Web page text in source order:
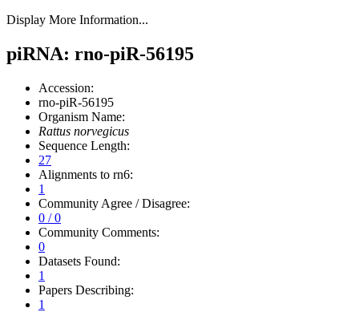
Display More Information...
piRNA: rno-piR-56195
Accession:
rno-piR-56195
Organism Name:
Rattus norvegicus
Sequence Length:
27
Alignments to rn6:
1
Community Agree / Disagree:
0 / 0
Community Comments:
0
Datasets Found:
1
Papers Describing:
1